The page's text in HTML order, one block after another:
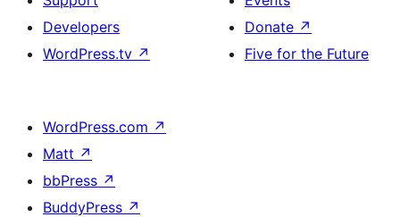
Developers
WordPress.tv ↗
Donate ↗
Five for the Future
WordPress.com ↗
Matt ↗
bbPress ↗
BuddyPress ↗